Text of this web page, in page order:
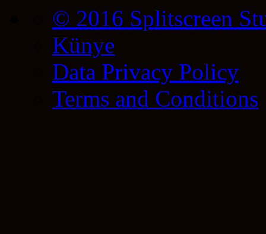
© 2016 Splitscreen
Künye
Data Privacy Policy
Terms and Conditions